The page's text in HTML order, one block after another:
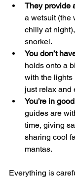
They provide
a wetsuit (the
chilly at
snorkel.
You don’t
holds onto a
with the lights
just relax and
You’re in
guides are
time, giving
sharing cool
mantas.
Everything is